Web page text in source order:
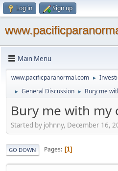
Log in Sign up
Main Menu
www.pacificparanormal.com ►
► General Discussion ► Bury me
Bury me with my
Started by johnny, December 16,
GO DOWN Pages 1